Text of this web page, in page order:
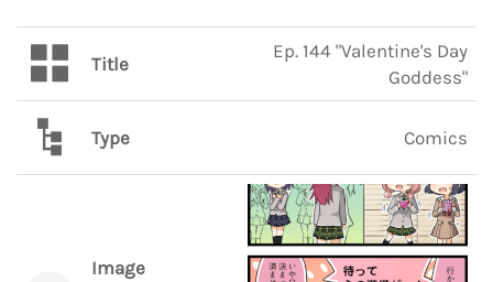
Title
Ep. 144 "Valentine's Day
Goddess"
Type Comics
Image